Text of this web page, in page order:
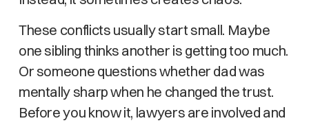
These conflicts usually start small. Maybe
one sibling thinks another is getting too much.
Or someone questions whether dad was
mentally sharp when he changed the trust.
Before you know it, lawyers are involved and